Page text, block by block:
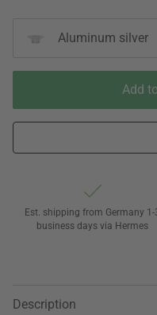
Aluminum silver
Add
Est. shipping from Germany 1-
business days via Hermes
Description